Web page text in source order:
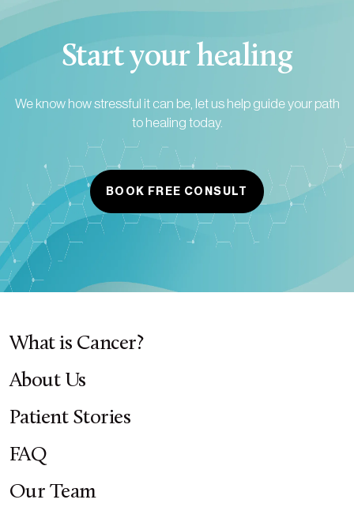
Start your healing
We know how stressful it can be, let us help guide your path
to healing today.
BOOK FREE CONSULT
What is Cancer?
About Us
Patient Stories
FAQ
Our Team